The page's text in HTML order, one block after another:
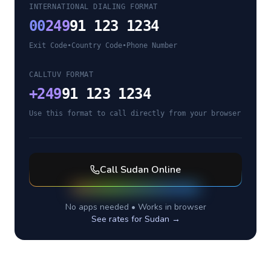
INTERNATIONAL DIALING FORMAT
0024991 123 1234
Exit Code•Country Code• Phone Number
CALLTUV FORMAT
+24991 123 1234
Use this format to call directly from your browser
Call Sudan Online
No apps needed • Works in browser
See rates for Sudan →